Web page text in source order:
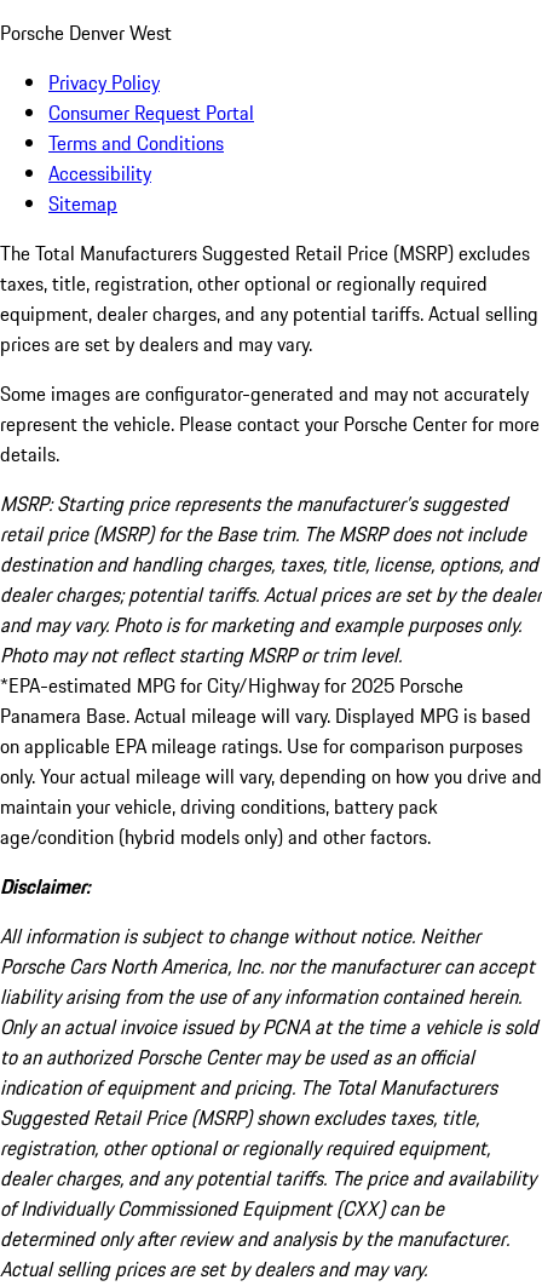
Porsche Denver West
Privacy Policy
Consumer Request Portal
Terms and Conditions
Accessibility
Sitemap
The Total Manufacturers Suggested Retail Price (MSRP) excludes
taxes, title, registration, other optional or regionally required
equipment, dealer charges, and any potential tariffs. Actual selling
prices are set by dealers and may vary.
Some images are configurator-generated and may not accurately
represent the vehicle. Please contact your Porsche Center for more
details.
MSRP: Starting price represents the manufacturer’s suggested
retail price (MSRP) for the Base trim. The MSRP does not include
destination and handling charges, taxes, title, license, options, and
dealer charges; potential tariffs. Actual prices are set by the dealer
and may vary. Photo is for marketing and example purposes only.
Photo may not reflect starting MSRP or trim level.
*EPA-estimated MPG for City/Highway for 2025 Porsche
Panamera Base. Actual mileage will vary. Displayed MPG is based
on applicable EPA mileage ratings. Use for comparison purposes
only. Your actual mileage will vary, depending on how you drive and
maintain your vehicle, driving conditions, battery pack
age/condition (hybrid models only) and other factors.
Disclaimer:
All information is subject to change without notice. Neither
Porsche Cars North America, Inc. nor the manufacturer can accept
liability arising from the use of any information contained herein.
Only an actual invoice issued by PCNA at the time a vehicle is sold
to an authorized Porsche Center may be used as an official
indication of equipment and pricing. The Total Manufacturers
Suggested Retail Price (MSRP) shown excludes taxes, title,
registration, other optional or regionally required equipment,
dealer charges, and any potential tariffs. The price and availability
of Individually Commissioned Equipment (CXX) can be
determined only after review and analysis by the manufacturer.
Actual selling prices are set by dealers and may vary.